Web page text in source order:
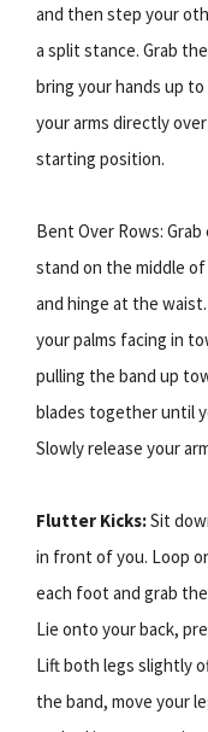
and then step your
a split stance. Grab
bring your hands up
your arms directly
starting position.
Bent Over Rows: Grab
stand on the middle
and hinge at the
your palms facing in
pulling the band up
blades together until
Slowly release your
Flutter Kicks:Sit
in front of you. Loop
each foot and grab
Lie onto your back,
Lift both legs slightly
the band, move your